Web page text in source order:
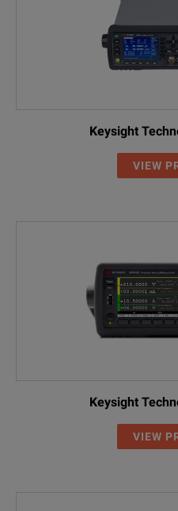
Keysight
VIEW
Keysight
VIEW